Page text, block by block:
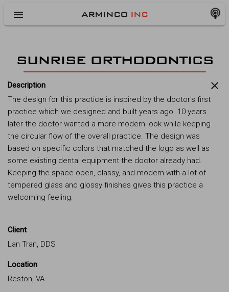
menu ARMINCO INC
SUNRISE ORTHODONTICS
close
Description
The design for this practice is inspired by the doctor's first
practice which we designed and built years ago. 10 years
later the doctor wanted a more modern look while keeping
the circular flow of the overall practice. The design was
based on specific colors that matched the logo as well as
some existing dental equipment the doctor already had.
Keeping the space open, classy, and modern with a lot of
tempered glass and glossy finishes gives this practice a
welcoming feeling.
Client
Lan Tran, DDS
Location
Reston, VA